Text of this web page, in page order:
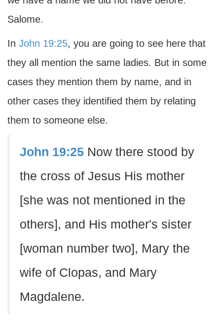
Salome.
In John 19:25, you are going to see here that
they all mention the same ladies. But in some
cases they mention them by name, and in
other cases they identified them by relating
them to someone else.
John 19:25 Now there stood by
the cross of Jesus His mother
[she was not mentioned in the
others], and His mother's sister
[woman number two], Mary the
wife of Clopas, and Mary
Magdalene.